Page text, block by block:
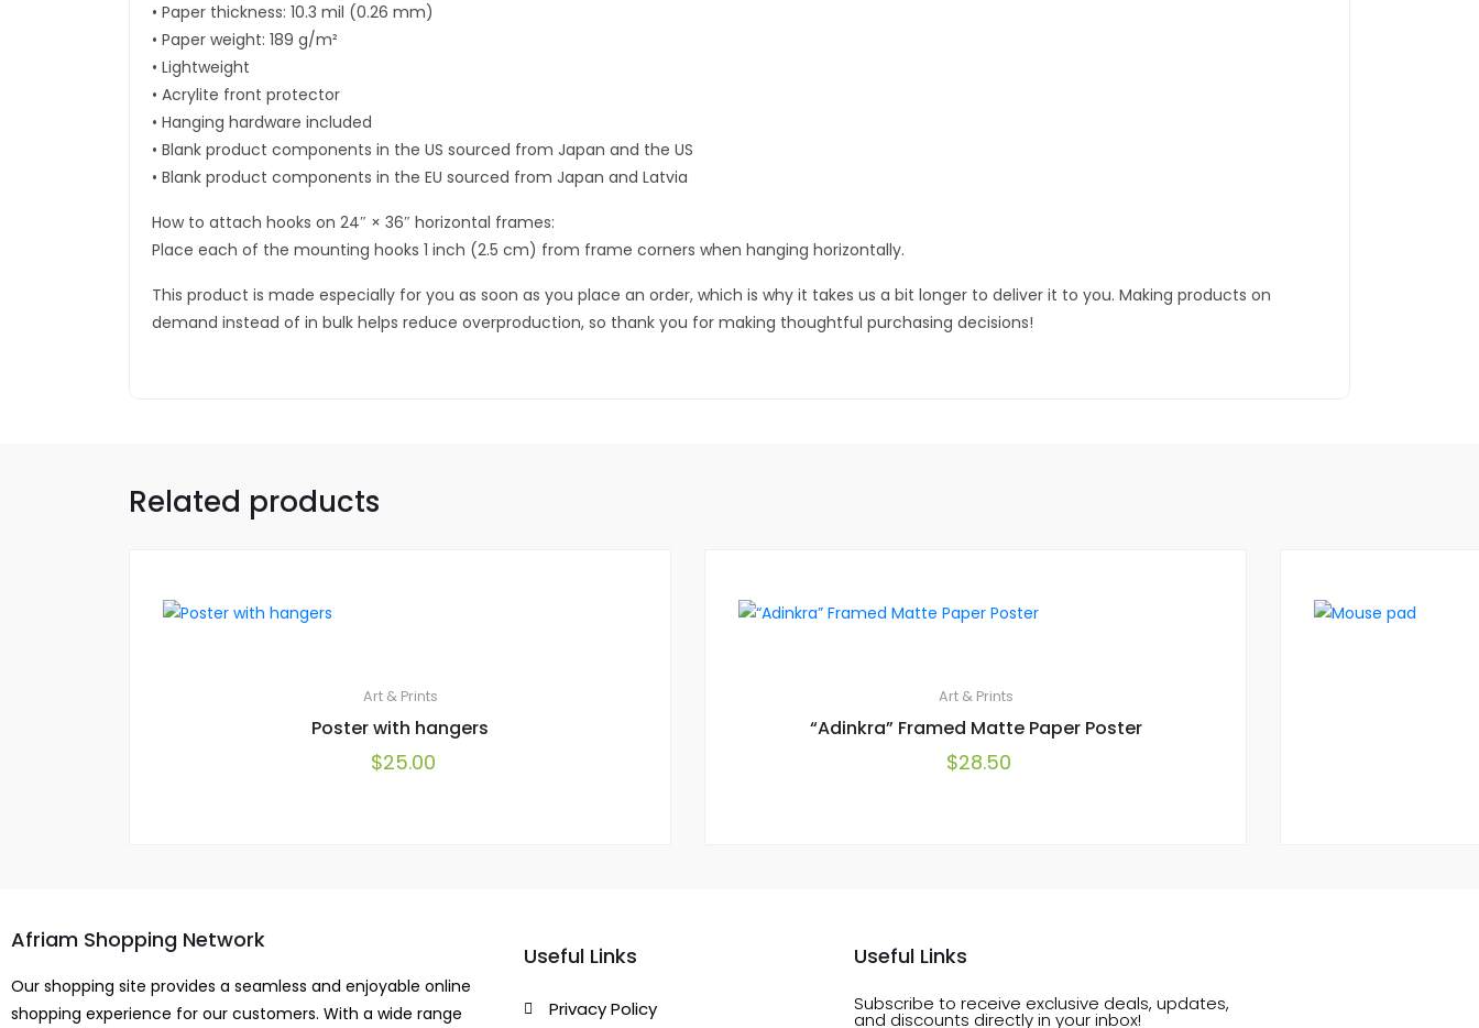
• Paper thickness: 10.3 mil (0.26 mm)
• Paper weight: 189 g/m²
• Lightweight
• Acrylite front protector
• Hanging hardware included
• Blank product components in the US sourced from Japan and the US
• Blank product components in the EU sourced from Japan and Latvia
How to attach hooks on 24″ × 36″ horizontal frames:
Place each of the mounting hooks 1 inch (2.5 cm) from frame corners when hanging horizontally.
This product is made especially for you as soon as you place an order, which is why it takes us a bit longer to deliver it to you. Making products on
demand instead of in bulk helps reduce overproduction, so thank you for making thoughtful purchasing decisions!
Related products
Art & Prints
Poster with hangers
$25.00
Art & Prints
“Adinkra” Framed Matte Paper Poster
$28.50
Afriam Shopping Network
Our shopping site provides a seamless and enjoyable online
shopping experience for our customers. With a wide range
Useful Links
Privacy Policy
Useful Links
Subscribe to receive exclusive deals, updates,
and discounts directly in your inbox!